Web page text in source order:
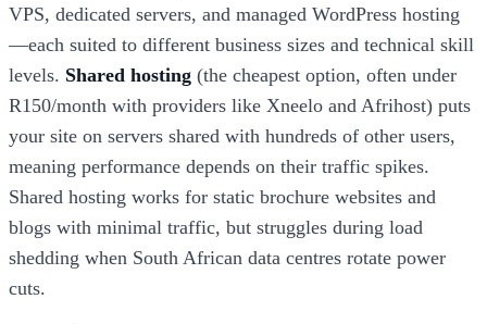
VPS, dedicated servers, and managed WordPress hosting
—each suited to different business sizes and technical skill
levels. Shared hosting (the cheapest option, often under
R150/month with providers like Xneelo and Afrihost) puts
your site on servers shared with hundreds of other users,
meaning performance depends on their traffic spikes.
Shared hosting works for static brochure websites and
blogs with minimal traffic, but struggles during load
shedding when South African data centres rotate power
cuts.